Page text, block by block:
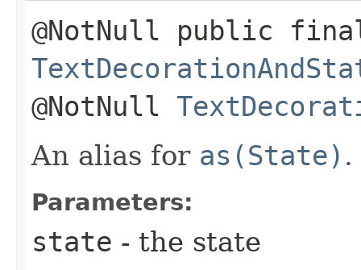
@NotNull public
@NotNull
An alias for as(State) .
Parameters:
state - the state